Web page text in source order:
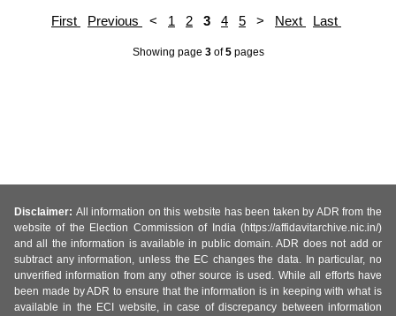
First Previous < 1 2 3 4 5 > Next Last
Showing page 3of5pages
Disclaimer: All information on this website has been taken by ADR from the
website of the Election Commission of India (https://affidavitarchive.nic.in/)
and all the information is available in public domain. ADR does not add or
subtract any information, unless the EC changes the data. In particular, no
unverified information from any other source is used. While all efforts have
been made by ADR to ensure that the information is in keeping with what is
available in the ECI website, in case of discrepancy between information